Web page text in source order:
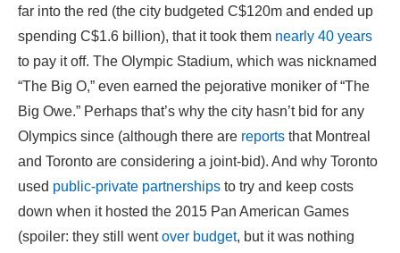
far into the red (the city budgeted C$120m and ended up
spending C$1.6 billion), that it took them nearly 40 years
to pay it off. The Olympic Stadium, which was nicknamed
“The Big O,” even earned the pejorative moniker of “The
Big Owe.” Perhaps that’s why the city hasn’t bid for any
Olympics since (although there are reports that Montreal
and Toronto are considering a joint-bid). And why Toronto
used public-private partnerships to try and keep costs
down when it hosted the 2015 Pan American Games
(spoiler: they still wentover budget, but it was nothing